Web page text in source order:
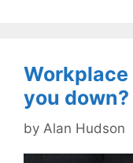
you down?
by Alan Hudson